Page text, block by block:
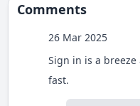
Comments
26 Mar 2025
Sign in is a
fast.